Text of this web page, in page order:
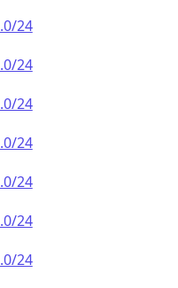
24
24
24
24
24
24
24